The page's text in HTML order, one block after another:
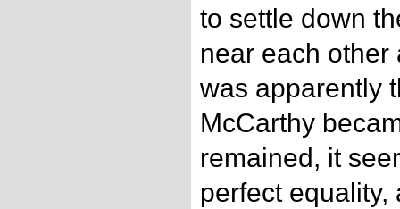
to settle down
near each other
was apparently
McCarthy
remained, it
perfect